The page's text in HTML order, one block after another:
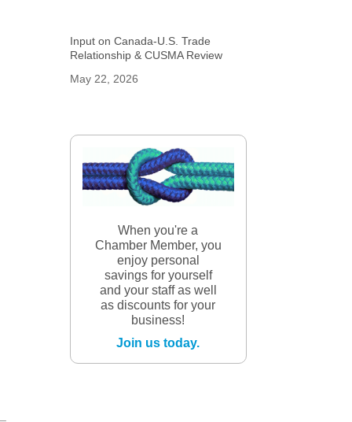
Input on Canada-U.S. Trade
Relationship & CUSMA Review
May 22, 2026
When you're a
Chamber Member, you
enjoy personal
savings for yourself
and your staff as well
as discounts for your
business!
Join us today.